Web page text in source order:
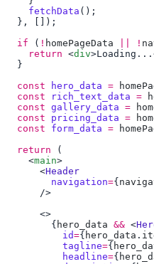
    fetchData
  if
( ! homePageData !
    return
<div
  const
hero_data =
  const
rich_text_data =
  const
gallery_data =
  const
pricing_data =
  const
form_data =
  return
    <
main
      <
        navigation
={
        {
hero_data && <
          id
={ hero_data .
          tagline
={
          headline
={